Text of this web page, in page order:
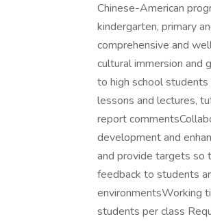
Chinese-American
kindergarten, primary
comprehensive and
cultural immersion and
to high school students
lessons and lectures,
report
development and
and provide targets so
feedback to students
environmentsWorking
students per class